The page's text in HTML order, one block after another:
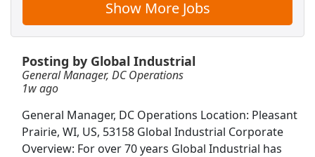
Show More Jobs
Posting by Global Industrial
General Manager, DC Operations
1w ago
General Manager, DC Operations Location: Pleasant
Prairie, WI, US, 53158 Global Industrial Corporate
Overview: For over 70 years Global Industrial has
View & Apply
Veterinary Technician
VCA Animal Hospitals Apply Now
View & Apply